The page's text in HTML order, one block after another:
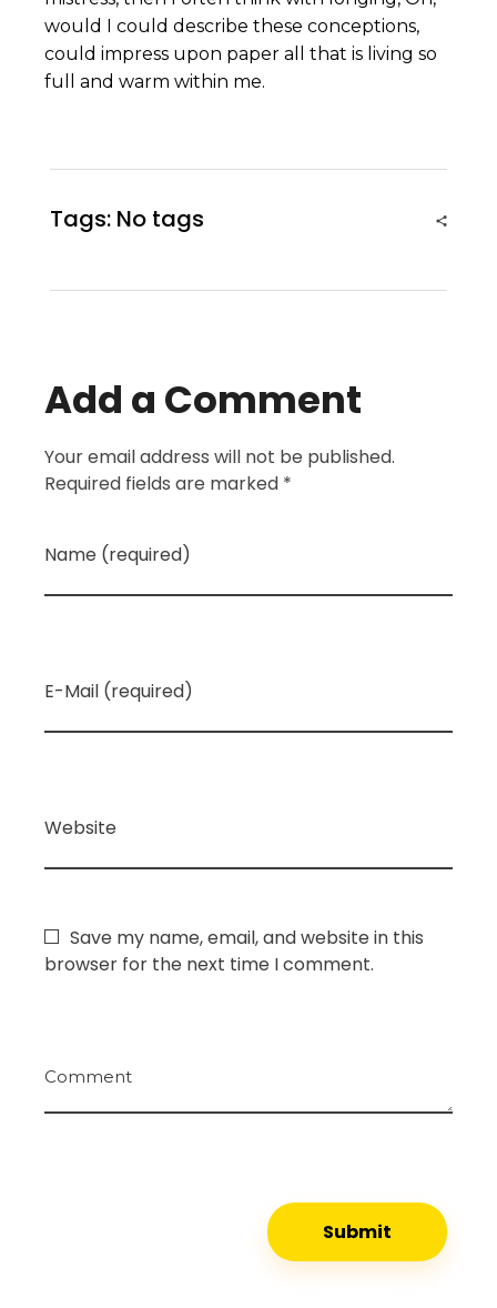
would I could describe these conceptions,
could impress upon paper all that is living so
full and warm within me.
Tags: No tags
Add a Comment
Your email address will not be published.
Required fields are marked *
Name (required)
E-Mail (required)
Website
Save my name, email, and website in this
browser for the next time I comment.
Comment